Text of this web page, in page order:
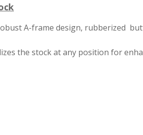
A-frame design, rubberized
the stock at any position for